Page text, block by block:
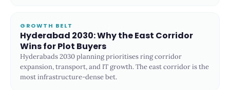
GROWTH BELT
Hyderabad 2030: Why the East Corridor
Wins for Plot Buyers
Hyderabads 2030 planning prioritises ring corridor
expansion, transport, and IT growth. The east corridor is the
most infrastructure-dense bet.